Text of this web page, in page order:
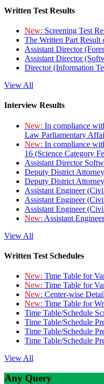
Written Test Results
New: Screening Test
The Written Part
Assistant Director
Assistant Director
Director (Information
View All
Interview Results
New: In compliance
Law Parliamentary
New: In compliance
16 (Science Category
Assistant Director
Deputy District
Deputy District
Assistant Engineer
Assistant Engineer
Assistant Engineer
New: Assistant
View All
Written Test Schedules
New: Time Table for
New: Time Table for
New: Center-wise
New: Time Table for
Time Table/Schedule
Time Table/Schedule
Time Table/Schedule
Time Table/Schedule
View All
Any Query